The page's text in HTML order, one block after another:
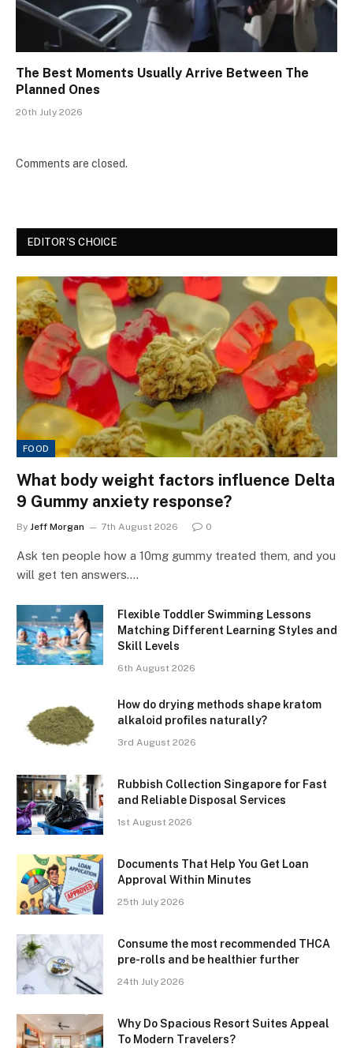
The Best Moments Usually Arrive Between The
Planned Ones
20th July 2026
Comments are closed.
EDITOR'S CHOICE
FOOD
What body weight factors influence Delta
9 Gummy anxiety response?
By Jeff Morgan 7th August 2026 0
Ask ten people how a 10mg gummy treated them, and you
will get ten answers.…
Flexible Toddler Swimming Lessons
Matching Different Learning Styles and
Skill Levels
6th August 2026
How do drying methods shape kratom
alkaloid profiles naturally?
3rd August 2026
Rubbish Collection Singapore for Fast
and Reliable Disposal Services
1st August 2026
Documents That Help You Get Loan
Approval Within Minutes
25th July 2026
Consume the most recommended THCA
pre-rolls and be healthier further
24th July 2026
Why Do Spacious Resort Suites Appeal
To Modern Travelers?